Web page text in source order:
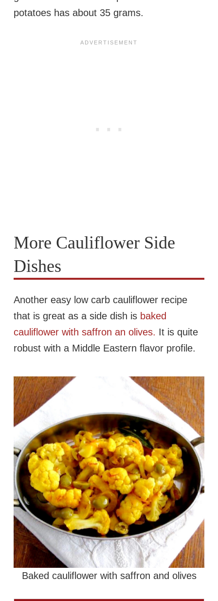
potatoes has about 35 grams.
More Cauliflower Side
Dishes
Another easy low carb cauliflower recipe
that is great as a side dish is baked
cauliflower with saffron an olives. It is quite
robust with a Middle Eastern flavor profile.
Baked cauliflower with saffron and olives